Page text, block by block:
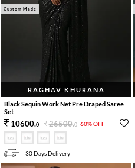
Custom Made
RAGHAV KHURANA
Black Sequin Work Net Pre Draped Saree
Set
10600.0 26500.0 60% OFF
30 Days Delivery